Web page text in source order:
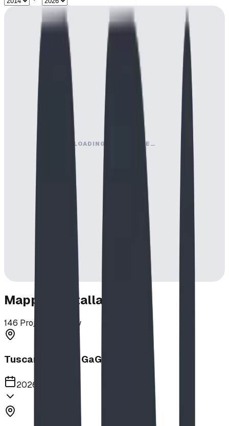
LOADING MAP ENGINE…
Mapped Installations
146 Projects in View
Tuscany School GaGa Ball Pit
2026